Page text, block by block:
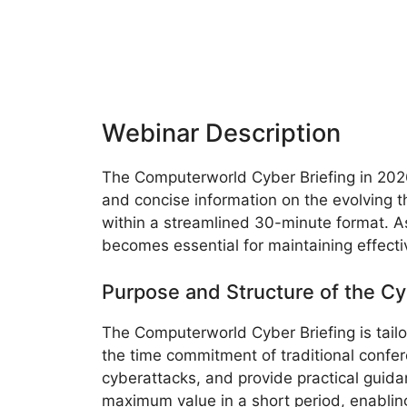
Webinar Description
The Computerworld Cyber Briefing in
and concise information on the evolving
within a streamlined 30-minute format.
becomes essential for maintaining
Purpose and Structure of the
The Computerworld Cyber Briefing is
the time commitment of traditional
cyberattacks, and provide practical
maximum value in a short period,